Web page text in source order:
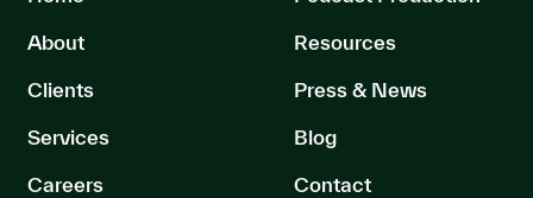
About
Clients
Services
Careers
Resources
Press & News
Blog
Contact